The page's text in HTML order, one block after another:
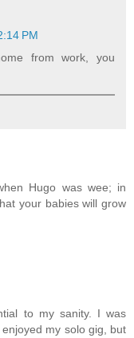
PM
from work, you
Hugo was wee; in
your babies will grow
to my sanity. I was
my solo gig, but